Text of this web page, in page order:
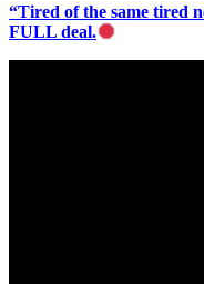
“Tired of the same tired
FULL deal.